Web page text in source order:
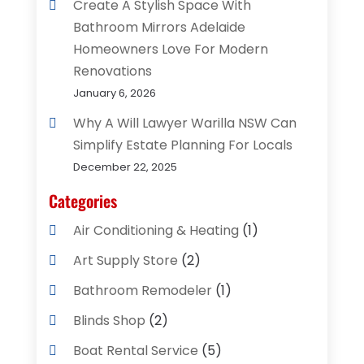
Create A Stylish Space With
Bathroom Mirrors Adelaide
Homeowners Love For Modern
Renovations
January 6, 2026
Why A Will Lawyer Warilla NSW Can
Simplify Estate Planning For Locals
December 22, 2025
Categories
Air Conditioning & Heating (1)
Art Supply Store (2)
Bathroom Remodeler(1)
Blinds Shop (2)
Boat Rental Service (5)